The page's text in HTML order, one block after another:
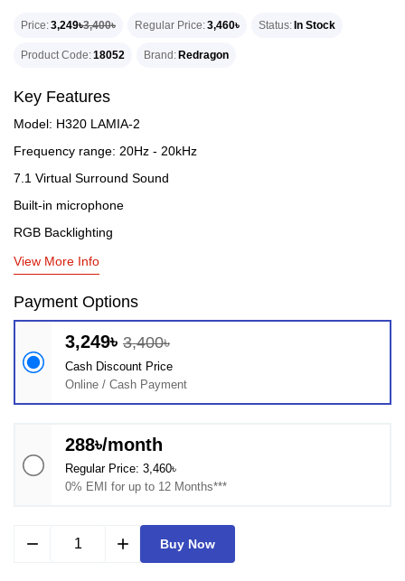
Price 3,249৳3,400৳ Regular Price 3,460৳ Status In Stock
Product Code 18052 Brand Redragon
Key Features
Model: H320 LAMIA-2
Frequency range: 20Hz - 20kHz
7.1 Virtual Surround Sound
Built-in microphone
RGB Backlighting
View More Info
Payment Options
3,249৳ 3,400৳
Cash Discount Price
Online / Cash Payment
288৳/month
Regular Price: 3,460৳
0% EMI for up to 12 Months***
remove add Buy Now